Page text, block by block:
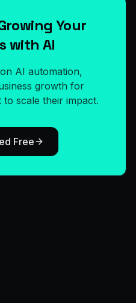
Your
with AI
AI automation,
growth for
scale their impact.
Free